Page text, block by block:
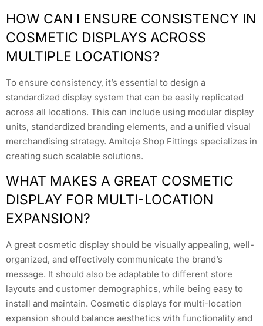
HOW CAN I ENSURE CONSISTENCY IN
COSMETIC DISPLAYS ACROSS
MULTIPLE LOCATIONS?
To ensure consistency, it’s essential to design a
standardized display system that can be easily replicated
across all locations. This can include using modular display
units, standardized branding elements, and a unified visual
merchandising strategy. Amitoje Shop Fittings specializes in
creating such scalable solutions.
WHAT MAKES A GREAT COSMETIC
DISPLAY FOR MULTI-LOCATION
EXPANSION?
A great cosmetic display should be visually appealing, well-
organized, and effectively communicate the brand’s
message. It should also be adaptable to different store
layouts and customer demographics, while being easy to
install and maintain. Cosmetic displays for multi-location
expansion should balance aesthetics with functionality and